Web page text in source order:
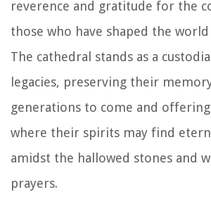
reverence and gratitude for the
those who have shaped the
The cathedral stands as a
legacies, preserving their
generations to come and offering
where their spirits may find
amidst the hallowed stones and
prayers.